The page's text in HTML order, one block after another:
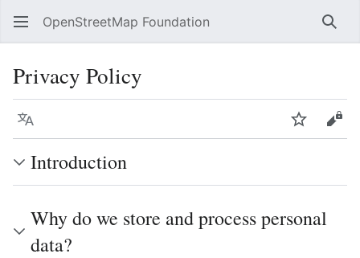
OpenStreetMap Foundation
Privacy Policy
Language Watch
Introduction
Why do we store and process personal
data?